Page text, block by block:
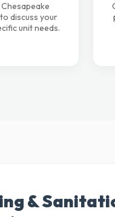
discuss your
unit needs.
&